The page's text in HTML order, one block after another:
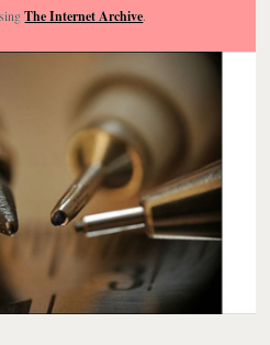
The Internet Archive.